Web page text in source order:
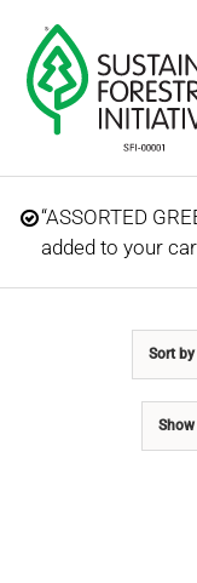
content
Search
for:
STANDARDS
CONSERVATION
“ASSORTED
added to your
Sort by
Show